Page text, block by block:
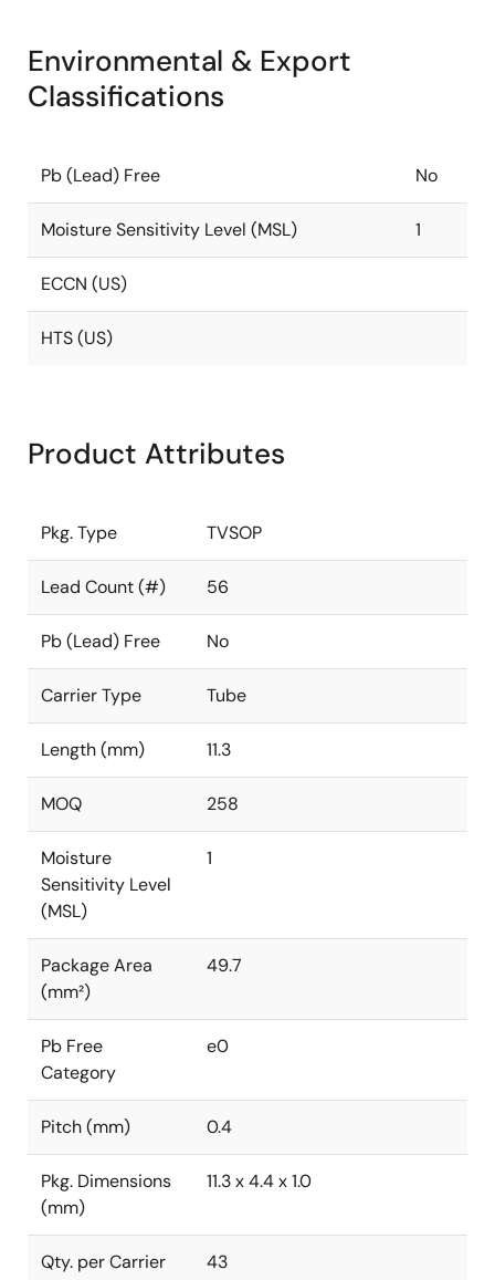
Environmental & Export
Classifications
Pb (Lead) Free No
Moisture Sensitivity Level (MSL) 1
ECCN (US)
HTS (US)
Product Attributes
Pkg. Type TVSOP
Lead Count (#) 56
Pb (Lead) Free No
Carrier Type Tube
Length (mm) 11.3
MOQ 258
Moisture
Sensitivity Level
(MSL)
1
Package Area
(mm²)
49.7
Pb Free
Category
e0
Pitch (mm) 0.4
Pkg. Dimensions
(mm)
11.3 x 4.4 x 1.0
Qty. per Carrier
43